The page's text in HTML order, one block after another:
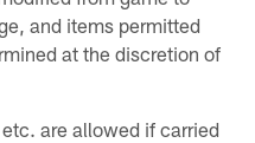
and items permitted
at the discretion of
are allowed if carried